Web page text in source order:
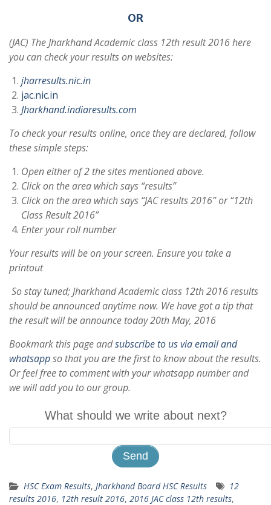
OR
(JAC) The Jharkhand Academic class 12th result 2016 here
you can check your results on websites:
jharresults.nic.in
jac.nic.in
Jharkhand.indiaresults.com
To check your results online, once they are declared, follow
these simple steps:
Open either of 2 the sites mentioned above.
Click on the area which says “results”
Click on the area which says “JAC results 2016” or “12th
Class Result 2016”
Enter your roll number
Your results will be on your screen. Ensure you take a
printout
So stay tuned; Jharkhand Academic class 12th 2016 results
should be announced anytime now. We have got a tip that
the result will be announce today 20th May, 2016
Bookmark this page andsubscribe to us via email and
whatsappso that you are the first to know about the results.
Or feel free to comment with your whatsapp number and
we will add you to our group.
What should we write about next?
HSC Exam Results, Jharkhand Board HSC Results
12
results 2016, 12th result 2016, 2016 JAC class 12th results,